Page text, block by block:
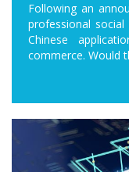
Following an
professional
Chinese
commerce. Would